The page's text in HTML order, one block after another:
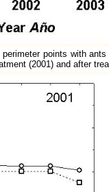
points with
(2001) and after